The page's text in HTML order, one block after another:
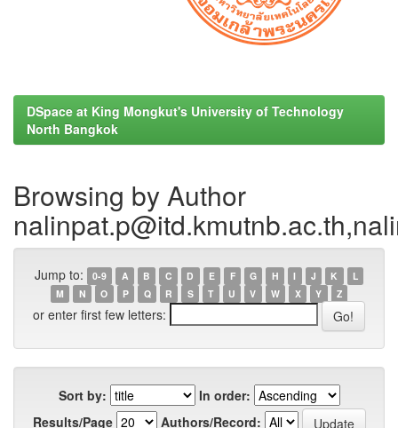
DSpace at King Mongkut's University of Technology
North Bangkok
Browsing by Author
Jump to: 0-9 A B C D E F G H I J K
L
M
N O P Q R S T U V W X Y Z
or enter first few letters:
Sort by:
In order:
Results/Page
Authors/Record: